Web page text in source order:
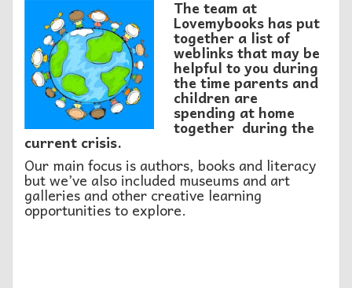
The team at
Lovemybooks has put
together a list of
weblinksthat may be
helpful to you during
the time parents and
children are
spending at home
together during the
current crisis.
Our main focus is authors, books and literacy
but we’ve also included museums and art
galleries and other creative learning
opportunities to explore.